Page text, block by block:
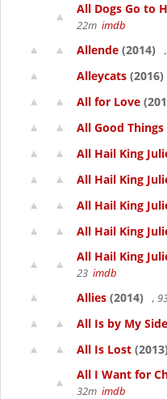
All Dogs Go to
22m imdb
Allende (2014)
Alleycats (2016)
All for Love
All Good Things
All Hail King
All Hail King
All Hail King
All Hail King
All Hail King
23 imdb
Allies (2014) ,
All Is by My Side
All Is Lost (2013)
All I Want for
32m imdb